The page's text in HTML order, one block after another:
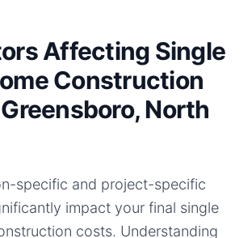
Affecting Single
Construction
North
specific and project-specific
impact your final single
costs. Understanding